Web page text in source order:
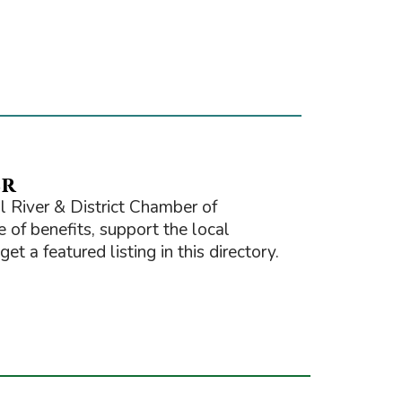
River & District Chamber of
of benefits, support the local
a featured listing in this directory.